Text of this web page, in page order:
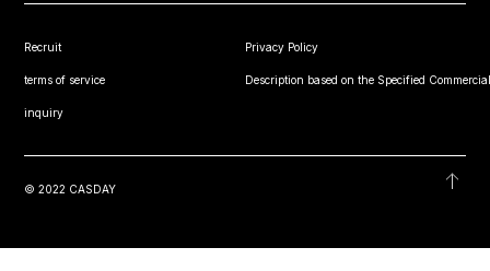
Recruit Privacy Policy
terms of service Description based on the Specified
inquiry
© 2022 CASDAY